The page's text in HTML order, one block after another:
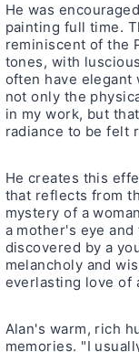
He was
painting full time.
reminiscent of the
tones, with
often have elegant
not only the
in my work, but
radiance to be felt
He creates this
that reflects from
mystery of a
a mother's eye
discovered by a
melancholy and
everlasting love of
Alan's warm, rich
memories. "I